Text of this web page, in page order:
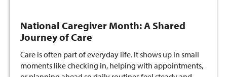
National Caregiver Month: A Shared
Journey of Care
Care is often part of everyday life. It shows up in small
moments like checking in, helping with appointments,